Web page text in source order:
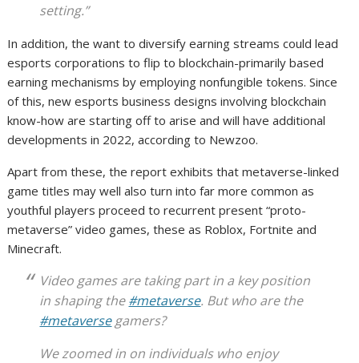
setting.”
In addition, the want to diversify earning streams could lead
esports corporations to flip to blockchain-primarily based
earning mechanisms by employing nonfungible tokens. Since
of this, new esports business designs involving blockchain
know-how are starting off to arise and will have additional
developments in 2022, according to Newzoo.
Apart from these, the report exhibits that metaverse-linked
game titles may well also turn into far more common as
youthful players proceed to recurrent present “proto-
metaverse” video games, these as Roblox, Fortnite and
Minecraft.
Video games are taking part in a key position
in shaping the#metaverse. But who are the
#metaversegamers?
We zoomed in on individuals who enjoy